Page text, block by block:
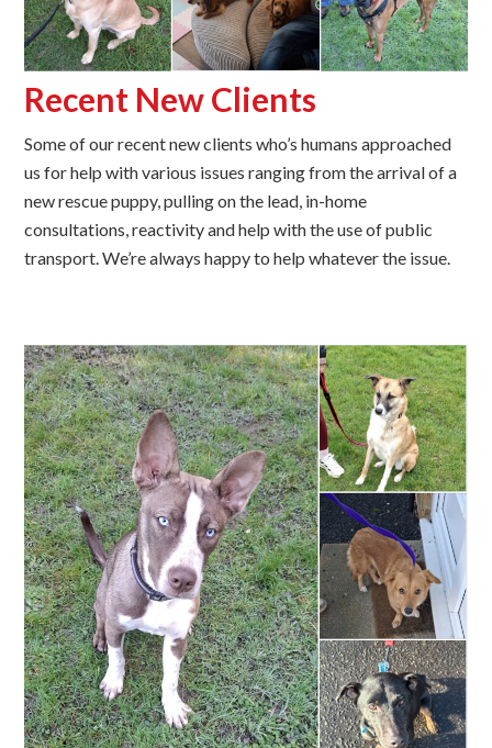
Recent New Clients
Some of our recent new clients who’s humans approached
us for help with various issues ranging from the arrival of a
new rescue puppy, pulling on the lead, in-home
consultations, reactivity and help with the use of public
transport. We’re always happy to help whatever the issue.